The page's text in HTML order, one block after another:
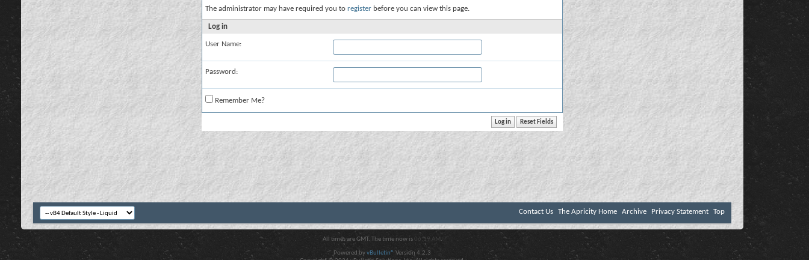
The administrator may have required you to register before you can view this page.
Log in
User Name:
Password:
Remember Me?
Contact Us The Apricity Home Archive Privacy Statement Top
All times are GMT. The time now is 06:19 AM .
Powered byvBulletin® Version 4.2.3